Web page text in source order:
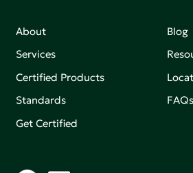
About
Services
Certified Products
Standards
Get Certified
Blog
FAQs